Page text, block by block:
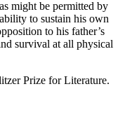
might be permitted by
to sustain his own
to his father’s
survival at all physical
Prize for Literature.